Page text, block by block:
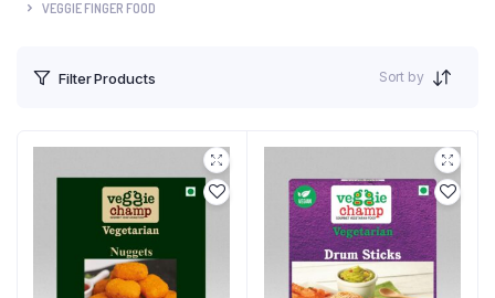
VEGGIE FINGER FOOD
Filter Products Sort by